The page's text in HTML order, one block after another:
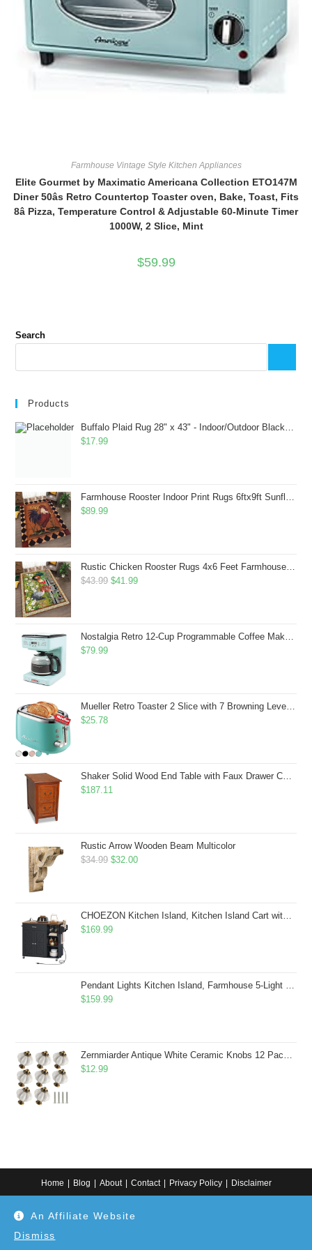
An Affiliate Website
Dismiss
Farmhouse Vintage Style Kitchen Appliances
Elite Gourmet by Maximatic Americana Collection ETO147M
Diner 50âs Retro Countertop Toaster oven, Bake, Toast, Fits
8â Pizza, Temperature Control & Adjustable 60-Minute Timer
1000W, 2 Slice, Mint
$59.99
Search
Products
Buffalo Plaid Rug 28" x 43" - Indoor/Outdoor Black and White Checkered Rug - Area Rugs for Layered Door Mats Washable Carpet for Porch/Kitchen/Farmhouse - Washable Thick Plaid Hand-Woven Fabric
$17.99
Farmhouse Rooster Indoor Print Rugs 6ftx9ft Sunflowers Chicken Area Rug for Living Room Bedroom Entrance Non-Slip Animal Hen Plaid Carpet
$89.99
Rustic Chicken Rooster Rugs 4x6 Feet Farmhouse Rooster Indoor Decorative Carpet for Laundry Room Dining Room Entryway Non-Slip Flowers Chicken Area Rug
$43.99 Original
$43.99.
$41.99Current
$41.99.
Nostalgia Retro 12-Cup Programmable Coffee Maker With LED Display, Automatic Shut-Off & Keep Warm, Pause-And-Serve Function, Aqua
$79.99
Mueller Retro Toaster 2 Slice with 7 Browning Levels and 3 Functions: Reheat, Defrost & Cancel, Stainless Steel Features, Removable Crumb Tray, Under Base Cord Storage, Turquoise
$25.78
Shaker Solid Wood End Table with Faux Drawer Cabinet Storage, Medium Oak Brown, Perfect for Living Rooms, Bedrooms, and Small Spaces â Leick Home, 10030-MED
$187.11
Rustic Arrow Wooden Beam Multicolor
$34.99 Original
$34.99.
$32.00Current
$32.00.
CHOEZON Kitchen Island, Kitchen Island Cart with Storage, Rolling Island Cart with Dual-Door Cabinet, Mobile Storage Islands with 3 AC Outlets, with Spice Rack, Black and Rustic Brown MZD02UBF
$169.99
Pendant Lights Kitchen Island, Farmhouse 5-Light Dining Room Light Fixture Over Table, Boho Rustic Wood Chandeliers for Dining Room, Adjustable Hight with Hand Woven Wicker Shade
$159.99
Zernmiarder Antique White Ceramic Knobs 12 Pack - Pumpkin Cabinet Knobs Retro Dresser Knobs - Vintage Drawer Pulls with Screws for Closet Drawer Cupboard Cabinet and DIY Home Project
$12.99
Home Blog About Contact Privacy Policy Disclaimer
Use at your own discretion or connect to a professional. Disclaimer: As an
Etsy affiliate, I may earn from qualifying purchases made through Etsy